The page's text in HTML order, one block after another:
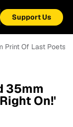
Support Us
Print Of Last Poets
35mm
On!'